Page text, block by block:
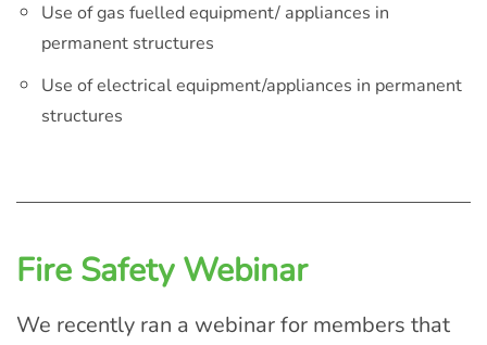
Use of gas fuelled equipment/ appliances in
permanent structures
Use of electrical equipment/appliances in permanent
structures
Fire Safety Webinar
We recently ran a webinar for members that